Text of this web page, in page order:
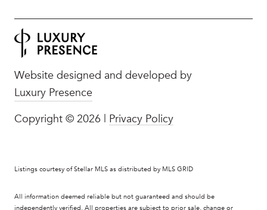
Website designed and developed by
Luxury Presence
Copyright © 2026 Privacy Policy
Listings courtesy of Stellar MLS as distributed by MLS GRID
All information deemed reliable but not guaranteed and should be
independently verified. All properties are subject to prior sale, change or